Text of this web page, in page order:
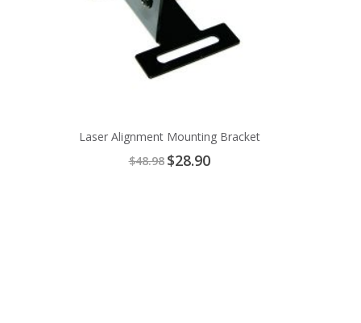
Laser Alignment Mounting Bracket
$48.98 Special
Price
$28.90